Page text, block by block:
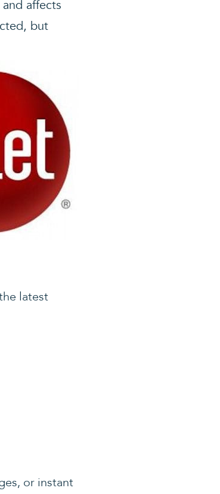
affects
but
latest
or instant